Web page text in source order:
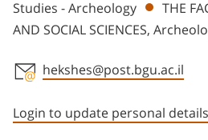
Studies - Archeology
THE
AND SOCIAL SCIENCES,
hekshes@post.bgu.ac.il
Login to update personal details